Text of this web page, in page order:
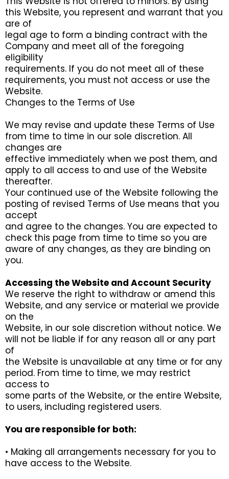
this Website, you represent and warrant that you
are of
legal age to form a binding contract with the
Company and meet all of the foregoing
eligibility
requirements. If you do not meet all of these
requirements, you must not access or use the
Website.
Changes to the Terms of Use
We may revise and update these Terms of Use
from time to time in our sole discretion. All
changes are
effective immediately when we post them, and
apply to all access to and use of the Website
thereafter.
Your continued use of the Website following the
posting of revised Terms of Use means that you
accept
and agree to the changes. You are expected to
check this page from time to time so you are
aware of any changes, as they are binding on
you.
Accessing the Website and Account Security
We reserve the right to withdraw or amend this
Website, and any service or material we provide
on the
Website, in our sole discretion without notice. We
will not be liable if for any reason all or any part
of
the Website is unavailable at any time or for any
period. From time to time, we may restrict
access to
some parts of the Website, or the entire Website,
to users, including registered users.
You are responsible for both:
• Making all arrangements necessary for you to
have access to the Website.